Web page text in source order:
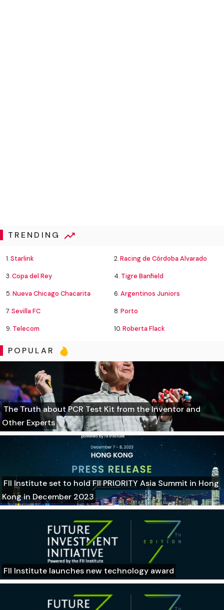
TRENDING
1.Starlink 2.Racing de Córdoba Alvarado
3.Copa del Rey 4. Tigre Banfield
5.Nueva Chicago Chacarita 6.Argentinos Juniors
7.Sevilla FC 8.Porto
9. Telecom 10.Roberta Flack
POPULAR
The Truth about PCR Test Kit from the Inventor and
Other Experts
FII Institute set to hold FII PRIORITY Asia Summit in Hong
Kong in December 2023
FII Institute launches new technology award